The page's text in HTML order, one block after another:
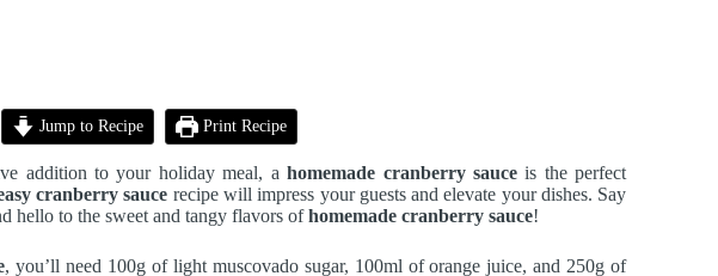
Jump to Recipe Print Recipe
addition to your holiday meal, ahomemade cranberry sauce is the perfect
cranberry sauce recipe will impress your guests and elevate your dishes. Say
hello to the sweet and tangy flavors ofhomemade cranberry sauce!
, you’ll need 100g of light muscovado sugar, 100ml of orange juice, and 250g of